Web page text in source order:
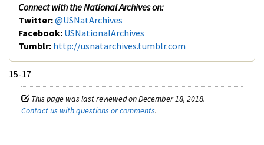
Connect with the National Archives on:
Twitter:@USNatArchives
Facebook: USNationalArchives
Tumblr: http://usnatarchives.tumblr.com
15-17
This page was last reviewed on December 18, 2018.
Contact us with questions or comments.